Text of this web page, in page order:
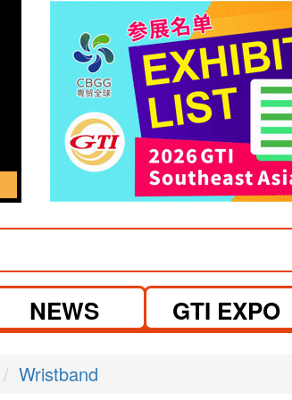
NEWS GTI EXPO
Wristband